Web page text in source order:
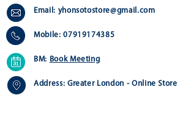
Email: yhonsotostore@gmail.com
Mobile:07919174385
BM: Book Meeting
Address: Greater London - Online Store